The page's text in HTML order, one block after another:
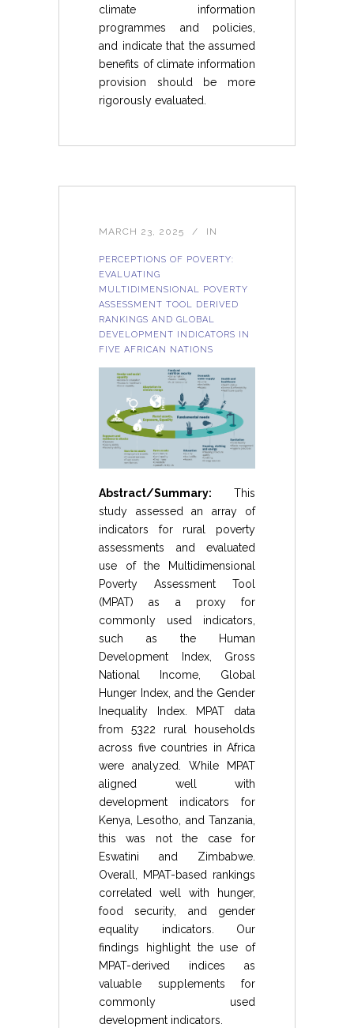
climate information
programmes and policies,
and indicate that the assumed
benefits of climate information
provision should be more
rigorously evaluated.
MARCH 23, 2025 IN
PERCEPTIONS OF POVERTY:
EVALUATING
MULTIDIMENSIONAL POVERTY
ASSESSMENT TOOL DERIVED
RANKINGS AND GLOBAL
DEVELOPMENT INDICATORS IN
FIVE AFRICAN NATIONS
Abstract/Summary: This
study assessed an array of
indicators for rural poverty
assessments and evaluated
use of the Multidimensional
Poverty Assessment Tool
(MPAT) as a proxy for
commonly used indicators,
such as the Human
Development Index, Gross
National Income, Global
Hunger Index, and the Gender
Inequality Index. MPAT data
from 5322 rural households
across five countries in Africa
were analyzed. While MPAT
aligned well with
development indicators for
Kenya, Lesotho, and Tanzania,
this was not the case for
Eswatini and Zimbabwe.
Overall, MPAT-based rankings
correlated well with hunger,
food security, and gender
equality indicators. Our
findings highlight the use of
MPAT-derived indices as
valuable supplements for
commonly used
development indicators.